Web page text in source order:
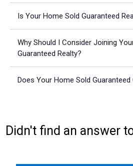
Is Your Home Sold Guaranteed
Why Should I Consider Joining
Guaranteed Realty?
Does Your Home Sold
Didn't find an answer